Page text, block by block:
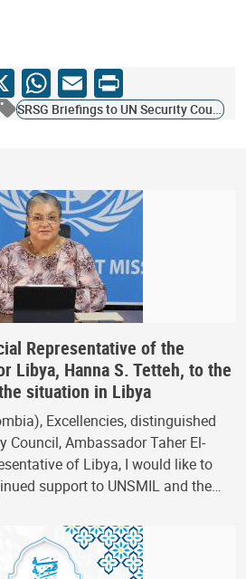
WhatsApp
Email
Print
SRSG Briefings to UN Security Council
Representative of the
Libya, Hanna S. Tetteh, to the
situation in Libya
Excellencies, distinguished
Council, Ambassador Taher El-
of Libya, I would like to
support to UNSMIL and the…